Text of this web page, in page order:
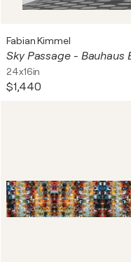
Fabian Kimmel
24x16in
$1,440